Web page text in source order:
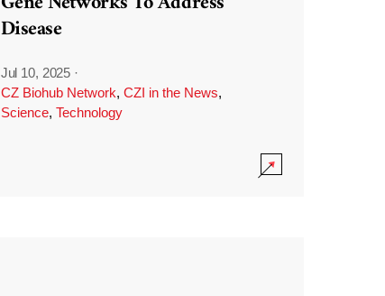
Disease
Jul 10, 2025 ·
CZ Biohub Network, CZI in the News,
Science, Technology